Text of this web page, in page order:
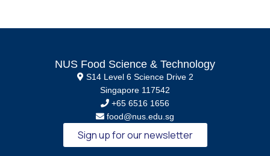
NUS Food Science & Technology
S14 Level 6 Science Drive 2
Singapore 117542
+65 6516 1656
food@nus.edu.sg
Sign up for our newsletter